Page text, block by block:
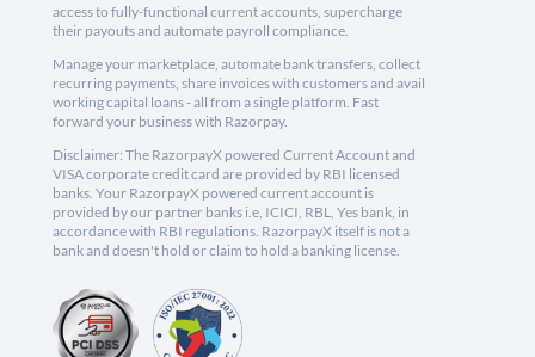
access to fully-functional current accounts, supercharge
their payouts and automate payroll compliance.
Manage your marketplace, automate bank transfers, collect
recurring payments, share invoices with customers and avail
working capital loans - all from a single platform. Fast
forward your business with Razorpay.
Disclaimer: The RazorpayX powered Current Account and
VISA corporate credit card are provided by RBI licensed
banks. Your RazorpayX powered current account is
provided by our partner banks i.e, ICICI, RBL, Yes bank, in
accordance with RBI regulations. RazorpayX itself is not a
bank and doesn't hold or claim to hold a banking license.